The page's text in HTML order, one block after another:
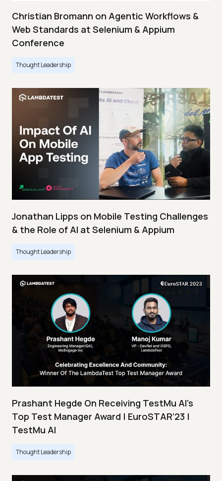
Christian Bromann on Agentic Workflows &
Web Standards at Selenium & Appium
Conference
Thought Leadership
Jonathan Lipps on Mobile Testing Challenges
& the Role of AI at Selenium & Appium
Thought Leadership
Prashant Hegde On Receiving TestMu AI’s
Top Test Manager Award | EuroSTAR’23 |
TestMu AI
Thought Leadership